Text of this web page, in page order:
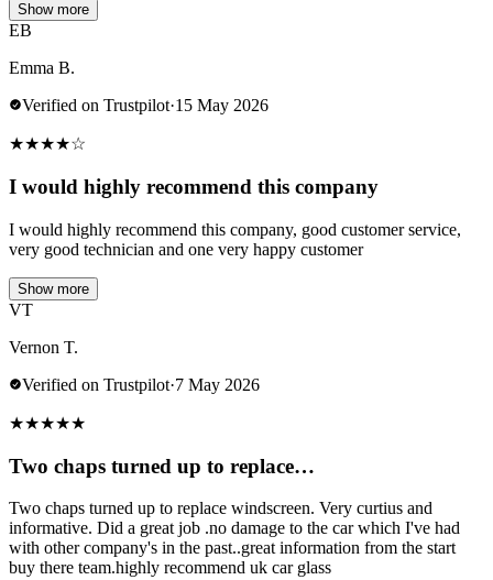
Show more
EB
Emma B.
Verified on Trustpilot·15 May 2026
★★★★☆
I would highly recommend this company
I would highly recommend this company, good customer service,
very good technician and one very happy customer
Show more
VT
Vernon T.
Verified on Trustpilot·7 May 2026
★★★★★
Two chaps turned up to replace…
Two chaps turned up to replace windscreen. Very curtius and
informative. Did a great job .no damage to the car which I've had
with other company's in the past..great information from the start
buy there team.highly recommend uk car glass